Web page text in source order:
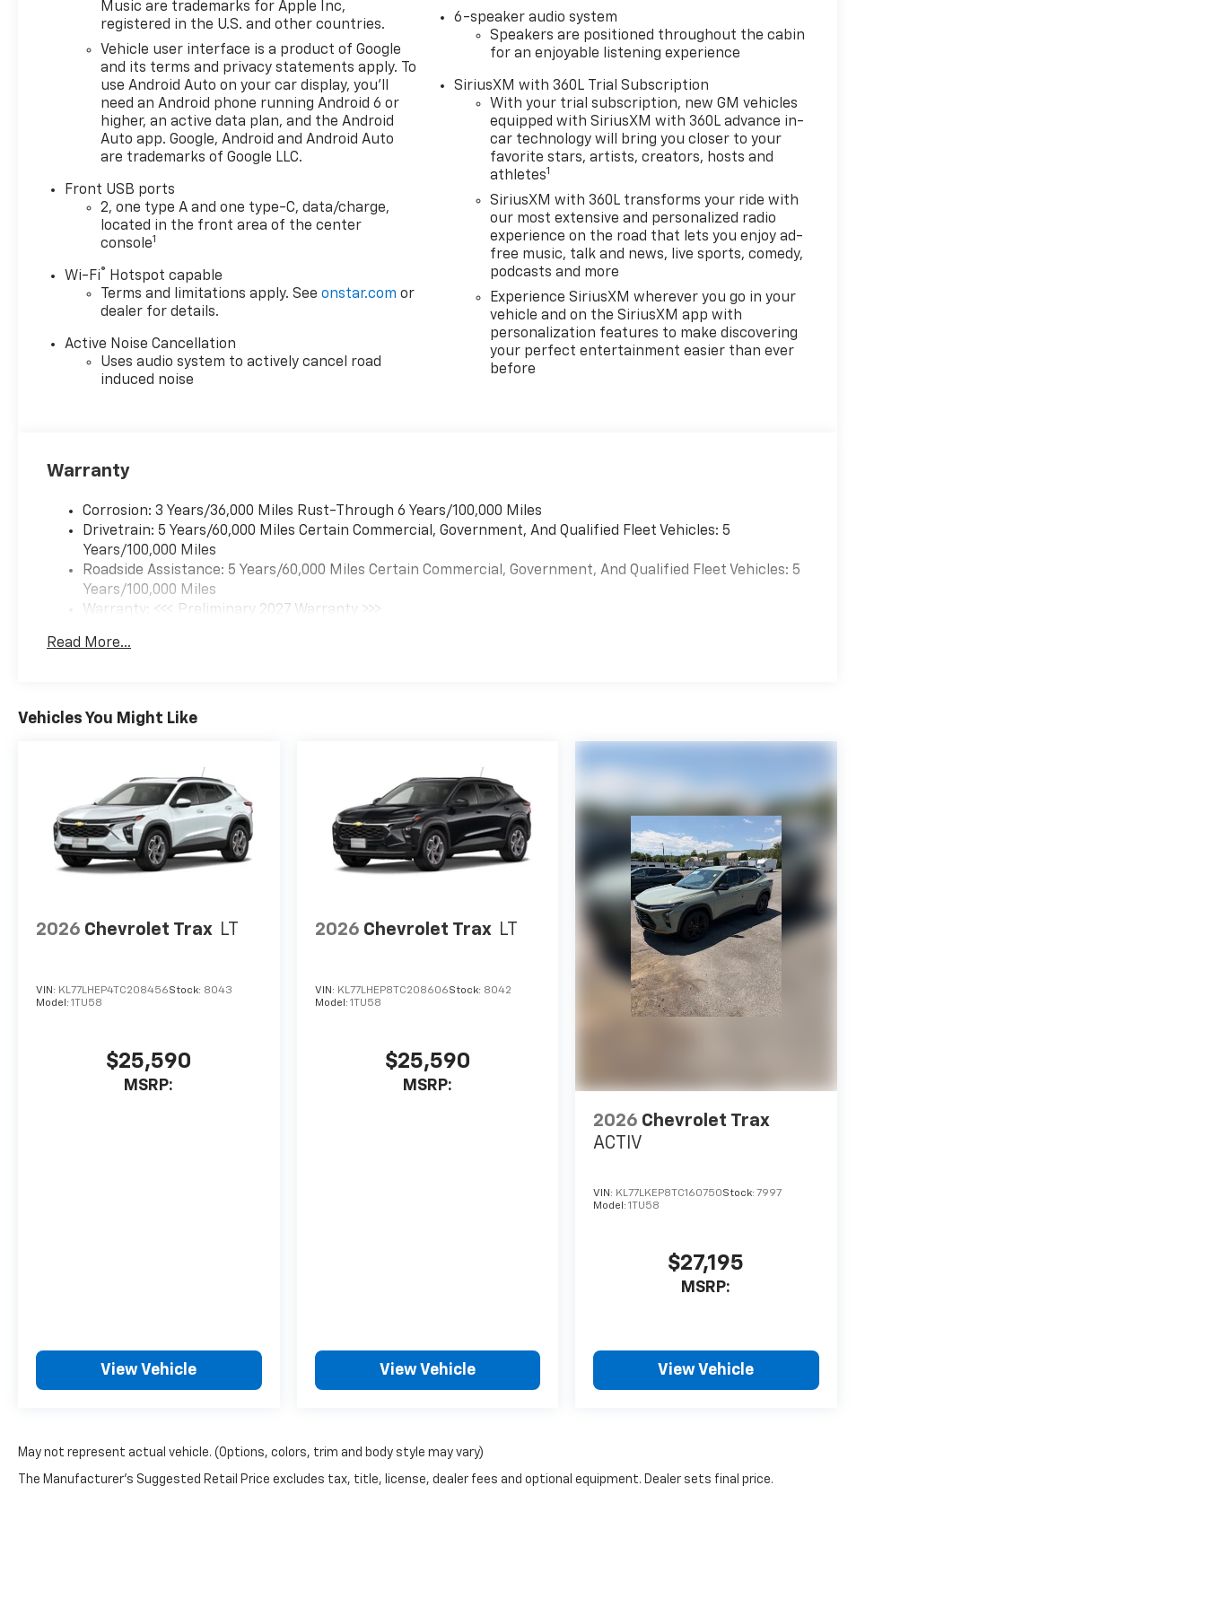
Music are trademarks for Apple Inc,
registered in the U.S. and other countries.
Vehicle user interface is a product of Google
and its terms and privacy statements apply. To
use Android Auto on your car display, you'll
need an Android phone running Android 6 or
higher, an active data plan, and the Android
Auto app. Google, Android and Android Auto
are trademarks of Google LLC.
Front USB ports
2, one type A and one type-C, data/charge,
located in the front area of the center
console1
Wi-Fi® Hotspot capable
Terms and limitations apply. Seeonstar.com or
dealer for details.
Active Noise Cancellation
Uses audio system to actively cancel road
induced noise
6-speaker audio system
Speakers are positioned throughout the cabin
for an enjoyable listening experience
SiriusXM with 360L Trial Subscription
With your trial subscription, new GM vehicles
equipped with SiriusXM with 360L advance in-
car technology will bring you closer to your
favorite stars, artists, creators, hosts and
athletes1
SiriusXM with 360L transforms your ride with
our most extensive and personalized radio
experience on the road that lets you enjoy ad-
free music, talk and news, live sports, comedy,
podcasts and more
Experience SiriusXM wherever you go in your
vehicle and on the SiriusXM app with
personalization features to make discovering
your perfect entertainment easier than ever
before
Warranty
Corrosion: 3 Years/36,000 Miles Rust-Through 6 Years/100,000 Miles
Drivetrain: 5 Years/60,000 Miles Certain Commercial, Government, And Qualified Fleet Vehicles: 5
Years/100,000 Miles
Roadside Assistance: 5 Years/60,000 Miles Certain Commercial, Government, And Qualified Fleet Vehicles: 5
Years/100,000 Miles
Warranty: <<< Preliminary 2027 Warranty >>>
Maintenance: First Visit: 12 Months/12,000 Miles
Read More...
Vehicles You Might Like
2026 Chevrolet Trax LT
VIN: KL77LHEP4TC208456Stock: 8043
Model: 1TU58
$25,590
MSRP:
View Vehicle
2026 Chevrolet Trax LT
VIN: KL77LHEP8TC208606Stock: 8042
Model: 1TU58
$25,590
MSRP:
View Vehicle
2026 Chevrolet Trax
ACTIV
VIN: KL77LKEP8TC160750Stock:7997
Model:1TU58
$27,195
MSRP:
View Vehicle
May not represent actual vehicle. (Options, colors, trim and body style may vary)
The Manufacturer's Suggested Retail Price excludes tax, title, license, dealer fees and optional equipment. Dealer sets final price.